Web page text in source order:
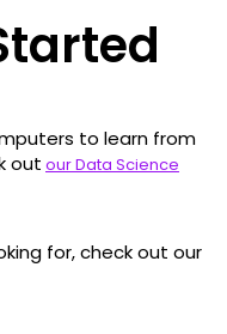
to learn from
out our Data Science
for, check out our